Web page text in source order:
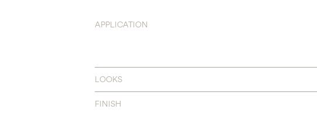
12
APPLICATION
LOOKS
FINISH